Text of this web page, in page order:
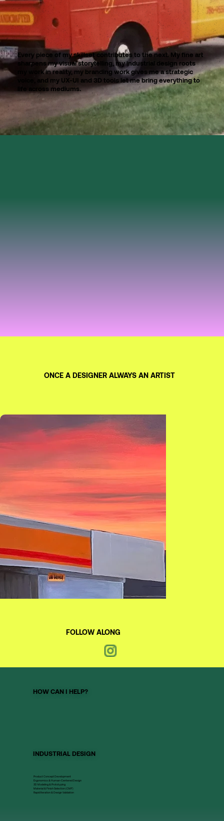
Every piece of my skillset contributes to the next. My fine art
sharpens my visual storytelling, my industrial design roots
my work in reality, my branding work gives me a strategic
voice, and my UX-UI and 3D tools let me bring everything to
life across mediums.
ONCE A DESIGNER ALWAYS AN ARTIST
FOLLOW ALONG
INDUSTRIAL DESIGN
Product Concept Development
Ergonomics & Human-Centered Design
3D Modeling & Prototyping
Material & Finish Selection (CMF)
Rapid Iteration & Design Validation
HOW CAN I HELP?